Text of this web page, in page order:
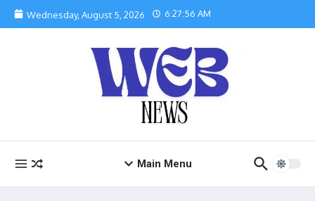
Skip to content
Wednesday, August 5, 2026 6:27:57 AM
Main Menu